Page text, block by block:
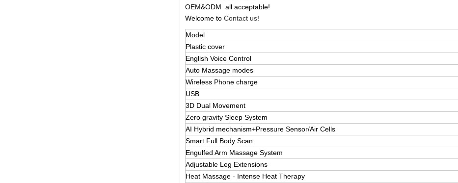
OEM&ODM all acceptable!
Welcome to Contact us!
Model
Plastic cover
English Voice Control
Auto Massage modes
Wireless Phone charge
USB
3D Dual Movement
Zero gravity Sleep System
AI Hybrid mechanism+Pressure Sensor/Air Cells
Smart Full Body Scan
Engulfed Arm Massage System
Adjustable Leg Extensions
Heat Massage - Intense Heat Therapy